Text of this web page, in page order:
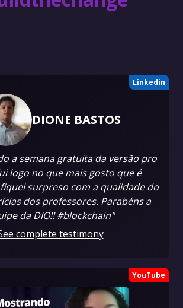
Linkedin
DIONE BASTOS
a semana gratuita da versão pro
logo no que mais gosto que é
surpreso com a qualidade do
dos professores. Parabéns a
da DIO!! #blockchain"
complete testimony
YouTube